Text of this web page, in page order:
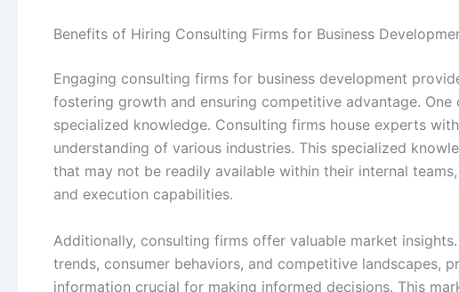
Benefits of Hiring Consulting Firms for Business
Engaging consulting firms for business development
fostering growth and ensuring competitive advantage.
specialized knowledge. Consulting firms house experts
understanding of various industries. This specialized
that may not be readily available within their internal
and execution capabilities.
Additionally, consulting firms offer valuable market
trends, consumer behaviors, and competitive landscapes,
information crucial for making informed decisions. This